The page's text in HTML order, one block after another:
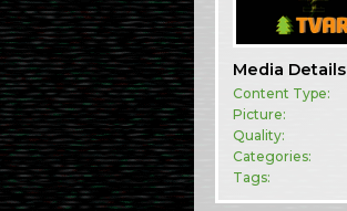
Media Details
Content Type:
Picture:
Quality:
Categories:
Tags: